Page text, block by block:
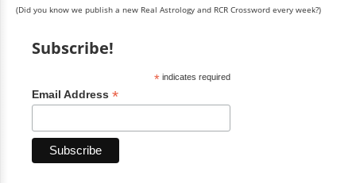
(Did you know we publish a new Real Astrology and RCR Crossword every week?)
Subscribe!
*indicates required
Email Address *